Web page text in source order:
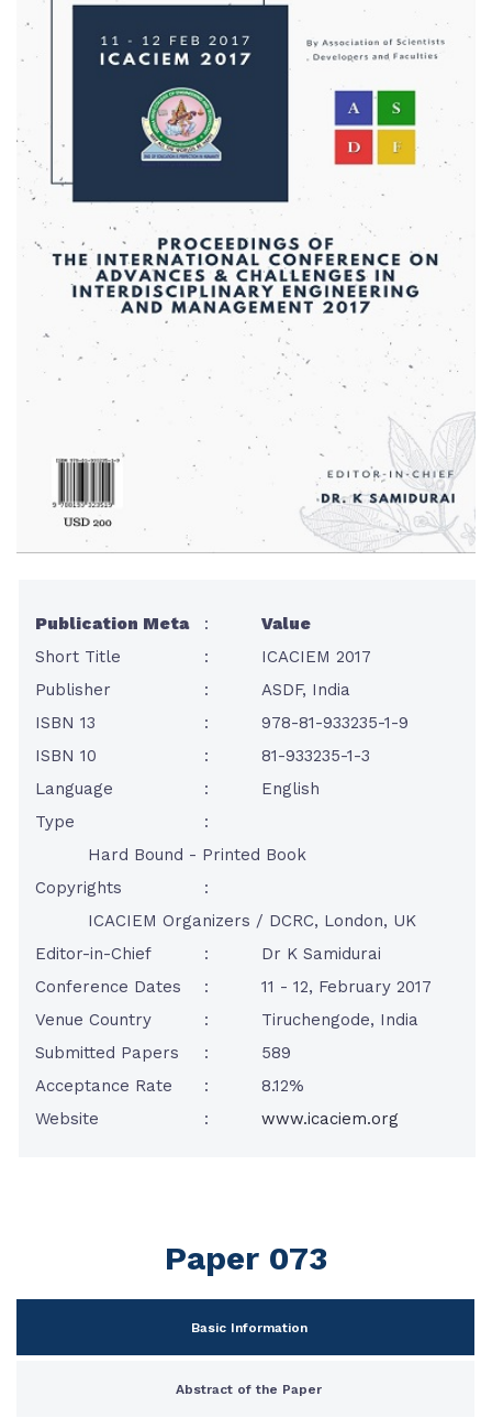
Publication Meta :
Value
Short Title
:
ICACIEM 2017
Publisher
:
ASDF, India
ISBN 13
:
978-81-933235-1-9
ISBN 10
:
81-933235-1-3
Language
:
English
Type
:
Hard Bound - Printed Book
Copyrights
:
ICACIEM Organizers / DCRC, London, UK
Editor-in-Chief
:
Dr K Samidurai
Conference Dates
:
11 - 12, February 2017
Venue Country
:
Tiruchengode, India
Submitted Papers
:
589
Acceptance Rate
:
8.12%
Website
: www.icaciem.org
Paper 073
Basic Information
Abstract of the Paper